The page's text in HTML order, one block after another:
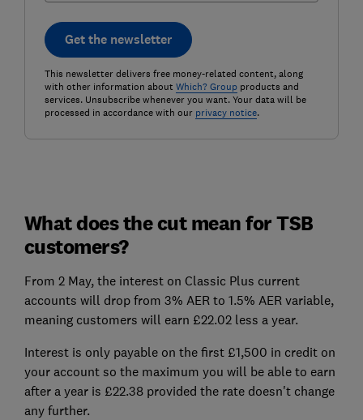
Get the newsletter
This newsletter delivers free money-related content, along
with other information about Which? Groupproducts and
services. Unsubscribe whenever you want. Your data will be
processed in accordance with our privacy notice.
What does the cut mean for TSB
customers?
From 2 May, the interest on Classic Plus current
accounts will drop from 3% AER to 1.5% AER variable,
meaning customers will earn £22.02 less a year.
Interest is only payable on the first £1,500 in credit on
your account so the maximum you will be able to earn
after a year is £22.38 provided the rate doesn't change
any further.